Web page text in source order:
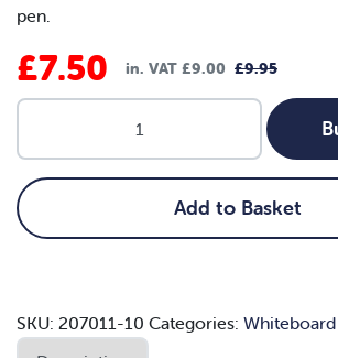
pen.
£9.95
Original
was:
£9.95.
£7.50
Current
is:
£7.50.
in. VAT £9.00
Nexus
Whiteboard
Cartridges
-
10)
Add to Basket
SKU: 207011-10 Categories: